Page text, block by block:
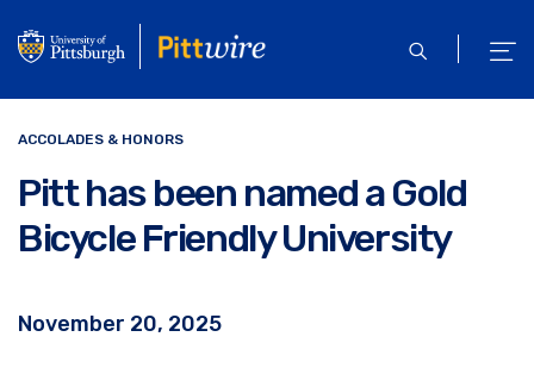
to
content
open
ACCOLADES & HONORS
Pitt has been named a Gold
Bicycle Friendly University
November 20, 2025